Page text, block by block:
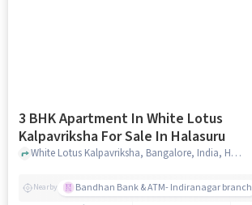
3 BHK Apartment In White Lotus
Kalpavriksha For Sale In Halasuru
White Lotus Kalpavriksha, Bangalore, India, Halasuru, bangalore
Nearby Bandhan Bank & ATM- Indiranagar branch